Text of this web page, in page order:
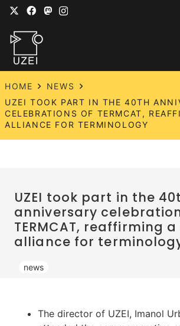
HOME
NEWS
UZEI TOOK PART IN THE 40TH
CELEBRATIONS OF TERMCAT,
ALLIANCE FOR TERMINOLOGY
UZEI took part in the
anniversary
TERMCAT, reaffirming
alliance for
news
The director of UZEI, Imanol